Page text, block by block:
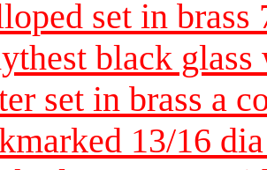
set in
black
set in brass a
13/16